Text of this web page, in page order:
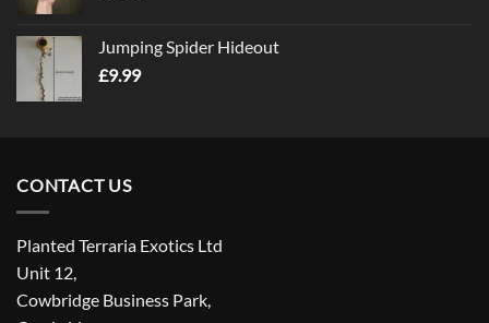
Jumping Spider Hideout
£9.99
CONTACT US
Planted Terraria Exotics Ltd
Unit 12,
Cowbridge Business Park,